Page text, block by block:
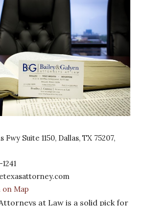
Suite 1150, Dallas, TX 75207,
on Map
at Law is a solid pick for